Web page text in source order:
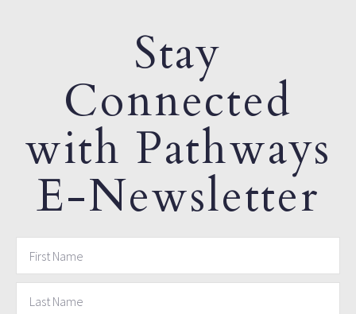
Stay
Connected
with Pathways
E-Newsletter